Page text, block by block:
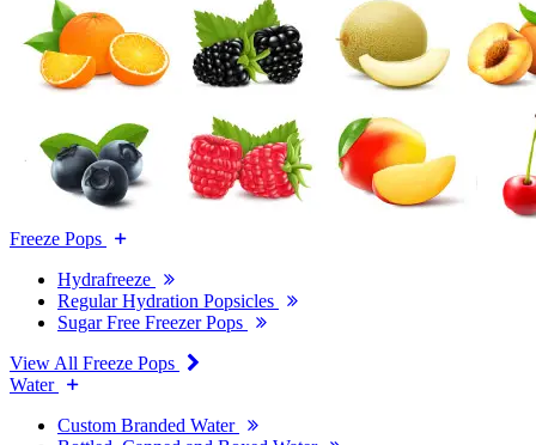
Freeze Pops
Hydrafreeze
Regular Hydration Popsicles
Sugar Free Freezer Pops
View All Freeze Pops
Water
Custom Branded Water